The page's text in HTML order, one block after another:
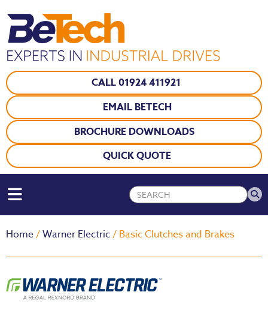
CALL 01924 411921
EMAIL BETECH
BROCHURE DOWNLOADS
QUICK QUOTE
Home/Warner Electric/ Basic Clutches and Brakes